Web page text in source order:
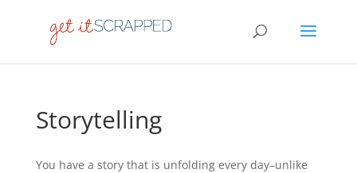
Storytelling
You have a story that is unfolding every day–unlike